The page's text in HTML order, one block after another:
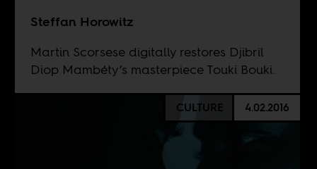
Steffan Horowitz
Martin Scorsese digitally restores Djibril
Diop Mambéty’s masterpiece Touki Bouki.
CULTURE 4.02.2016